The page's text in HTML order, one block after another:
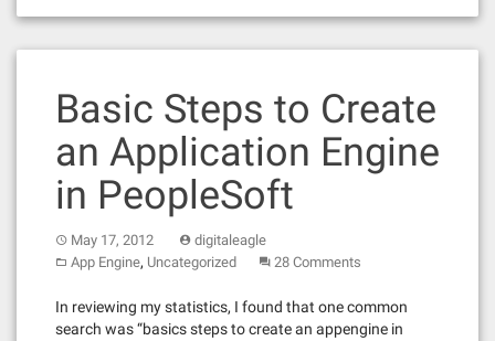
Basic Steps to Create
an Application Engine
in PeopleSoft
May 17, 2012
digitaleagle
App Engine, Uncategorized 28 Comments
In reviewing my statistics, I found that one common
search was “basics steps to create an appengine in